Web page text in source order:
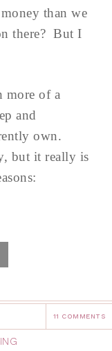
than we
there? But I
more of a
and
own.
but it really is
11 COMMENTS